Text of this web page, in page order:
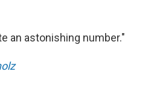
an astonishing number."